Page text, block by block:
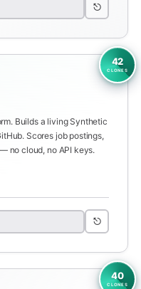
⎋
42
CLONES
Builds a living Synthetic
Scores job postings,
no cloud, no API keys.
⎋
40
CLONES